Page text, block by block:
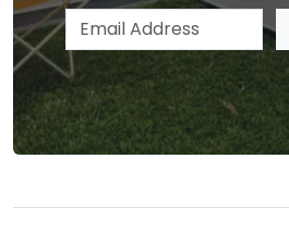
Email address